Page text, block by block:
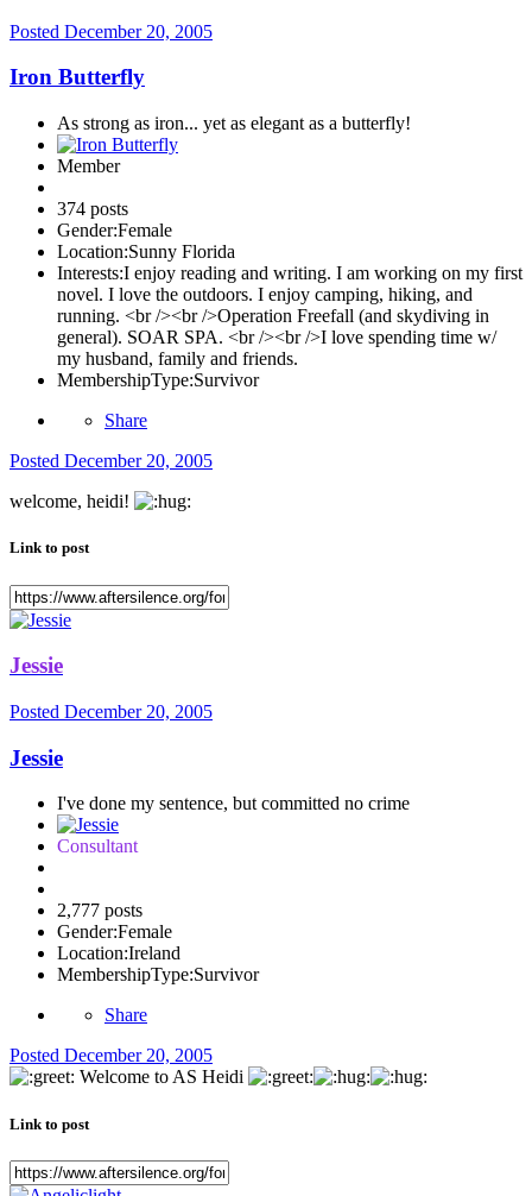
Posted December 20, 2005
Iron Butterfly
As strong as iron... yet as elegant as a butterfly!
Member
374 posts
Gender:Female
Location:Sunny Florida
Interests:I enjoy reading and writing. I am working on my first
novel. I love the outdoors. I enjoy camping, hiking, and
running. <br /><br />Operation Freefall (and skydiving in
general). SOAR SPA. <br /><br />I love spending time w/
my husband, family and friends.
MembershipType:Survivor
Share
Posted December 20, 2005
welcome, heidi!
Link to post
Jessie
Posted December 20, 2005
Jessie
I've done my sentence, but committed no crime
Consultant
2,777 posts
Gender:Female
Location:Ireland
MembershipType:Survivor
Share
Posted December 20, 2005
Welcome to AS Heidi
Link to post